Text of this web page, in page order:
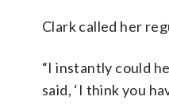
Clark called her
“I instantly could
said, ‘I think you